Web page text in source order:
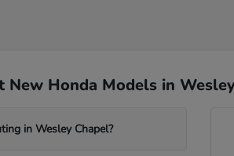
Honda Models in
in Wesley Chapel?